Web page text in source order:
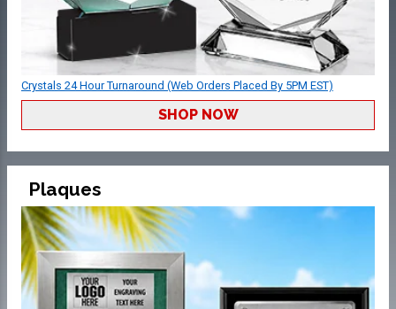
Crystals 24 Hour Turnaround (Web Orders Placed By 5PM EST)
SHOP NOW
Plaques